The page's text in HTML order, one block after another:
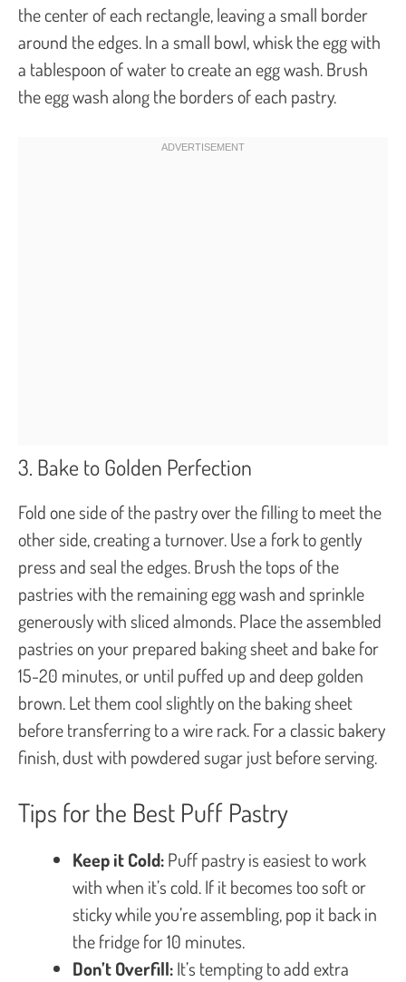
the center of each rectangle, leaving a small border
around the edges. In a small bowl, whisk the egg with
a tablespoon of water to create an egg wash. Brush
the egg wash along the borders of each pastry.
3. Bake to Golden Perfection
Fold one side of the pastry over the filling to meet the
other side, creating a turnover. Use a fork to gently
press and seal the edges. Brush the tops of the
pastries with the remaining egg wash and sprinkle
generously with sliced almonds. Place the assembled
pastries on your prepared baking sheet and bake for
15-20 minutes, or until puffed up and deep golden
brown. Let them cool slightly on the baking sheet
before transferring to a wire rack. For a classic bakery
finish, dust with powdered sugar just before serving.
Tips for the Best Puff Pastry
Keep it Cold:Puff pastry is easiest to work
with when it’s cold. If it becomes too soft or
sticky while you’re assembling, pop it back in
the fridge for 10 minutes.
Don’t Overfill:It’s tempting to add extra